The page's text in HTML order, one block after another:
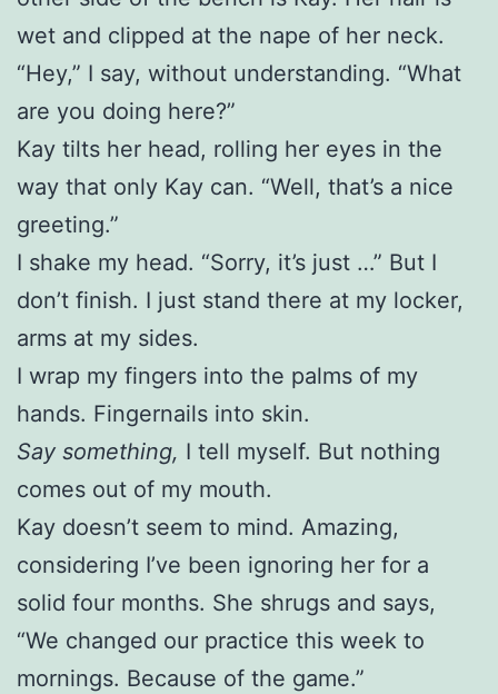
wet and clipped at the nape of her neck.
“Hey,” I say, without understanding. “What
are you doing here?”
Kay tilts her head, rolling her eyes in the
way that only Kay can. “Well, that’s a nice
greeting.”
I shake my head. “Sorry, it’s just …” But I
don’t finish. I just stand there at my locker,
arms at my sides.
I wrap my fingers into the palms of my
hands. Fingernails into skin.
Say something, I tell myself. But nothing
comes out of my mouth.
Kay doesn’t seem to mind. Amazing,
considering I’ve been ignoring her for a
solid four months. She shrugs and says,
“We changed our practice this week to
mornings. Because of the game.”